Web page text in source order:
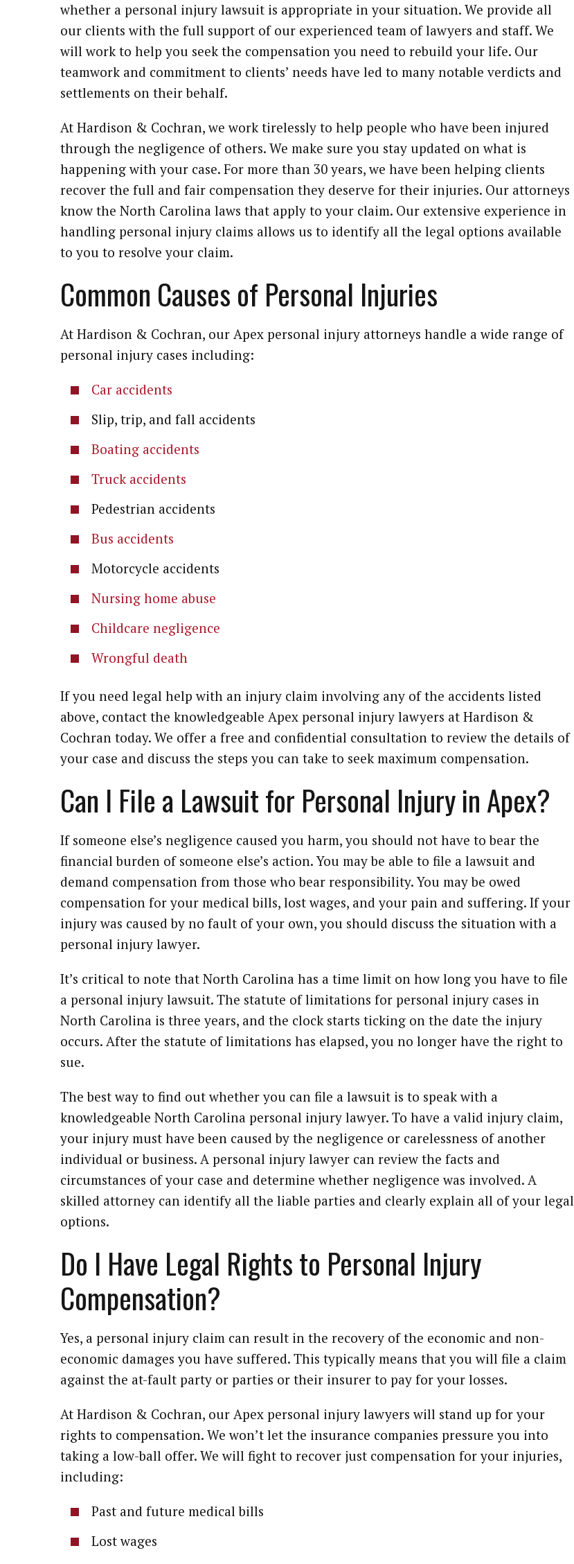
whether a personal injury lawsuit is appropriate in your situation. We provide all
our clients with the full support of our experienced team of lawyers and staff. We
will work to help you seek the compensation you need to rebuild your life. Our
teamwork and commitment to clients’ needs have led to many notable verdicts and
settlements on their behalf.
At Hardison & Cochran, we work tirelessly to help people who have been injured
through the negligence of others. We make sure you stay updated on what is
happening with your case. For more than 30 years, we have been helping clients
recover the full and fair compensation they deserve for their injuries. Our attorneys
know the North Carolina laws that apply to your claim. Our extensive experience in
handling personal injury claims allows us to identify all the legal options available
to you to resolve your claim.
Common Causes of Personal Injuries
At Hardison & Cochran, our Apex personal injury attorneys handle a wide range of
personal injury cases including:
Car accidents
Slip, trip, and fall accidents
Boating accidents
Truck accidents
Pedestrian accidents
Bus accidents
Motorcycle accidents
Nursing home abuse
Childcare negligence
Wrongful death
If you need legal help with an injury claim involving any of the accidents listed
above, contact the knowledgeable Apex personal injury lawyers at Hardison &
Cochran today. We offer a free and confidential consultation to review the details of
your case and discuss the steps you can take to seek maximum compensation.
Can I File a Lawsuit for Personal Injury in Apex?
If someone else’s negligence caused you harm, you should not have to bear the
financial burden of someone else’s action. You may be able to file a lawsuit and
demand compensation from those who bear responsibility. You may be owed
compensation for your medical bills, lost wages, and your pain and suffering. If your
injury was caused by no fault of your own, you should discuss the situation with a
personal injury lawyer.
It’s critical to note that North Carolina has a time limit on how long you have to file
a personal injury lawsuit. The statute of limitations for personal injury cases in
North Carolina is three years, and the clock starts ticking on the date the injury
occurs. After the statute of limitations has elapsed, you no longer have the right to
sue.
The best way to find out whether you can file a lawsuit is to speak with a
knowledgeable North Carolina personal injury lawyer. To have a valid injury claim,
your injury must have been caused by the negligence or carelessness of another
individual or business. A personal injury lawyer can review the facts and
circumstances of your case and determine whether negligence was involved. A
skilled attorney can identify all the liable parties and clearly explain all of your legal
options.
Do I Have Legal Rights to Personal Injury
Compensation?
Yes, a personal injury claim can result in the recovery of the economic and non-
economic damages you have suffered. This typically means that you will file a claim
against the at-fault party or parties or their insurer to pay for your losses.
At Hardison & Cochran, our Apex personal injury lawyers will stand up for your
rights to compensation. We won’t let the insurance companies pressure you into
taking a low-ball offer. We will fight to recover just compensation for your injuries,
including:
Past and future medical bills
Lost wages